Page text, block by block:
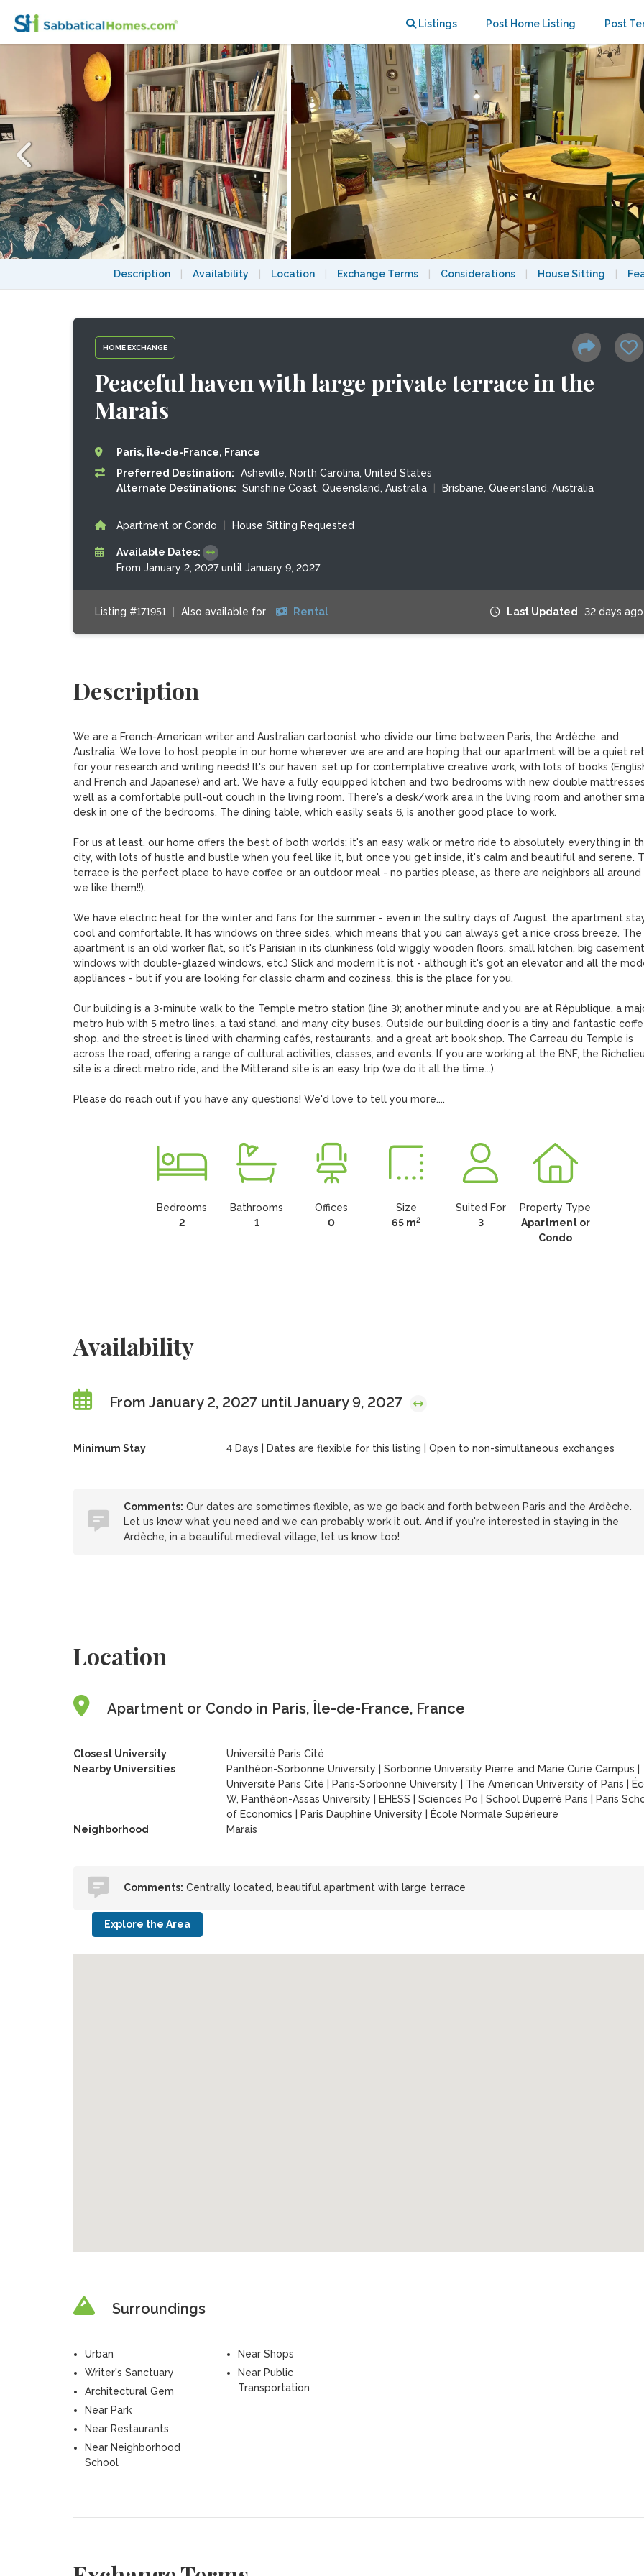
Listings Post Home Listing Post
Description Availability Location Exchange Terms Considerations House Sitting
HOME EXCHANGE
Peaceful haven with large private terrace in the
Marais
Paris, Île-de-France, France
Preferred Destination:
Asheville, North Carolina, United States
Alternate Destinations: Sunshine Coast, Queensland, Australia Brisbane, Queensland, Australia
Apartment or Condo House Sitting Requested
Available Dates:
From January 2, 2027 until January 9, 2027
Listing #171951 Also available for Rental Last Updated 32 days ago
Description
We are a French-American writer and Australian cartoonist who divide our time between Paris, the Ardèche, and
Australia. We love to host people in our home wherever we are and are hoping that our apartment will be a quiet
for your research and writing needs! It's our haven, set up for contemplative creative work, with lots of books
and French and Japanese) and art. We have a fully equipped kitchen and two bedrooms with new double
well as a comfortable pull-out couch in the living room. There's a desk/work area in the living room and another
desk in one of the bedrooms. The dining table, which easily seats 6, is another good place to work.
For us at least, our home offers the best of both worlds: it's an easy walk or metro ride to absolutely everything in
city, with lots of hustle and bustle when you feel like it, but once you get inside, it's calm and beautiful and serene.
terrace is the perfect place to have coffee or an outdoor meal - no parties please, as there are neighbors all around
we like them!!).
We have electric heat for the winter and fans for the summer - even in the sultry days of August, the apartment
cool and comfortable. It has windows on three sides, which means that you can always get a nice cross breeze. The
apartment is an old worker flat, so it's Parisian in its clunkiness (old wiggly wooden floors, small kitchen, big casement
windows with double-glazed windows, etc.) Slick and modern it is not - although it's got an elevator and all the
appliances - but if you are looking for classic charm and coziness, this is the place for you.
Our building is a 3-minute walk to the Temple metro station (line 3); another minute and you are at République, a
metro hub with 5 metro lines, a taxi stand, and many city buses. Outside our building door is a tiny and fantastic
shop, and the street is lined with charming cafés, restaurants, and a great art book shop. The Carreau du Temple is
across the road, offering a range of cultural activities, classes, and events. If you are working at the BNF, the Richelieu
site is a direct metro ride, and the Mitterand site is an easy trip (we do it all the time...).
Please do reach out if you have any questions! We'd love to tell you more....
Bedrooms
2
Bathrooms
1
Offices
0
Size
65 m2
Suited For
3
Property Type
Apartment or
Condo
Availability
From January 2, 2027 until January 9, 2027
Minimum Stay 4 Days | Dates are flexible for this listing | Open to non-simultaneous exchanges
Comments: Our dates are sometimes flexible, as we go back and forth between Paris and the Ardèche.
Let us know what you need and we can probably work it out. And if you're interested in staying in the
Ardèche, in a beautiful medieval village, let us know too!
Location
Apartment or Condo in Paris, Île-de-France, France
Closest University
Université Paris Cité
Nearby Universities
Panthéon-Sorbonne University Sorbonne University Pierre and Marie Curie Campus
Université Paris Cité
Paris-Sorbonne University The American University of Paris
W, Panthéon-Assas University
EHESS Sciences Po School Duperré Paris
Paris
of Economics
Paris Dauphine University
École Normale Supérieure
Neighborhood
Marais
Comments: Centrally located, beautiful apartment with large terrace
Explore the Area
Surroundings
Urban
Writer's Sanctuary
Architectural Gem
Near Park
Near Restaurants
Near Neighborhood
School
Near Shops
Near Public
Transportation